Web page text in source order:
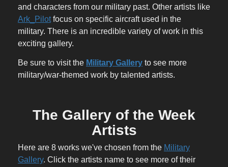
and characters from our military past. Other artists like
Ark_Pilotfocus on specific aircraft used in the
military. There is an incredible variety of work in this
exciting gallery.
Be sure to visit the Military Gallery to see more
military/war-themed work by talented artists.
The Gallery of the Week
Artists
Here are 8 works we've chosen from the Military
Gallery. Click the artists name to see more of their